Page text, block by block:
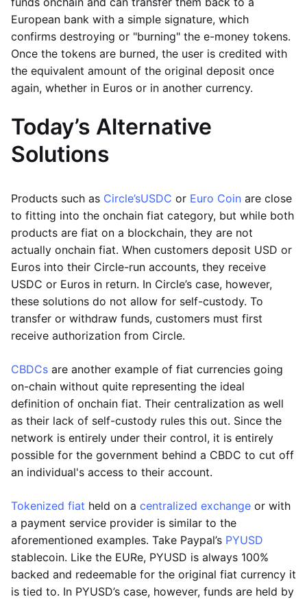
European bank with a simple signature, which
confirms destroying or "burning" the e-money tokens.
Once the tokens are burned, the user is credited with
the equivalent amount of the original deposit once
again, whether in Euros or in another currency.
Today’s Alternative
Solutions
Products such as Circle’sUSDC or Euro Coin are close
to fitting into the onchain fiat category, but while both
products are fiat on a blockchain, they are not
actually onchain fiat. When customers deposit USD or
Euros into their Circle-run accounts, they receive
USDC or Euros in return. In Circle’s case, however,
these solutions do not allow for self-custody. To
transfer or withdraw funds, customers must first
receive authorization from Circle.
CBDCs are another example of fiat currencies going
on-chain without quite representing the ideal
definition of onchain fiat. Their centralization as well
as their lack of self-custody rules this out. Since the
network is entirely under their control, it is entirely
possible for the government behind a CBDC to cut off
an individual's access to their account.
Tokenized fiat held on a centralized exchange or with
a payment service provider is similar to the
aforementioned examples. Take Paypal’s PYUSD
stablecoin. Like the EURe, PYUSD is always 100%
backed and redeemable for the original fiat currency it
is tied to. In PYUSD’s case, however, funds are held by